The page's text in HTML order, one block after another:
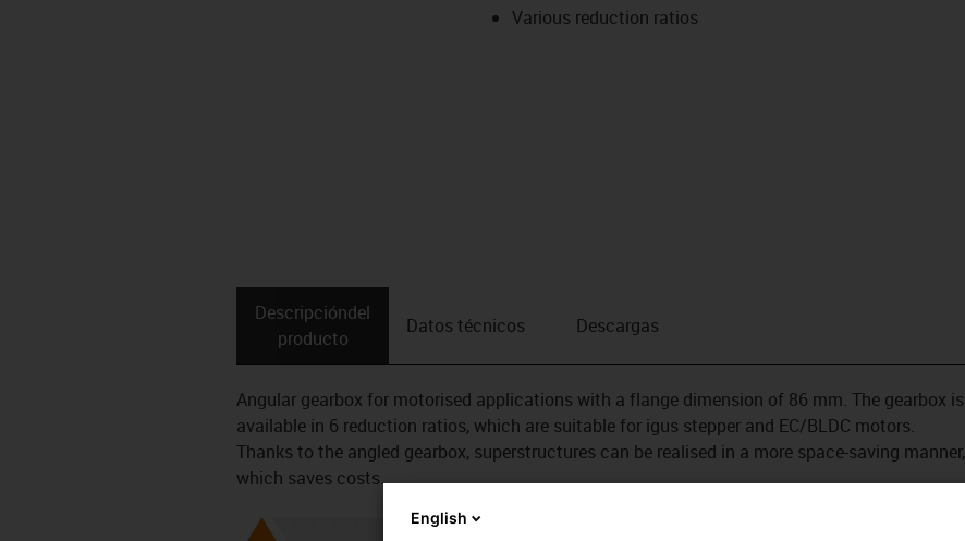
Various reduction ratios
Descripción­del
producto
Datos técnicos Descargas
Angular gearbox for motorised applications with a flange dimension of 86 mm. The gearbox is
available in 6 reduction ratios, which are suitable for igus stepper and EC/BLDC motors.
Thanks to the angled gearbox, superstructures can be realised in a more space-saving manner,
which saves costs.
English